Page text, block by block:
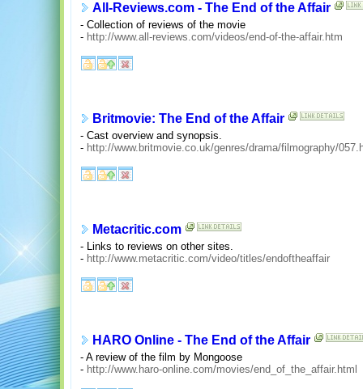
All-Reviews.com - The End of the Affair
- Collection of reviews of the movie
- http://www.all-reviews.com/videos/end-of-the-affair.htm
Britmovie: The End of the Affair
- Cast overview and synopsis.
- http://www.britmovie.co.uk/genres/drama/filmography/
Metacritic.com
- Links to reviews on other sites.
- http://www.metacritic.com/video/titles/endoftheaffair
HARO Online - The End of the Affair
- A review of the film by Mongoose
- http://www.haro-online.com/movies/end_of_the_affair.html